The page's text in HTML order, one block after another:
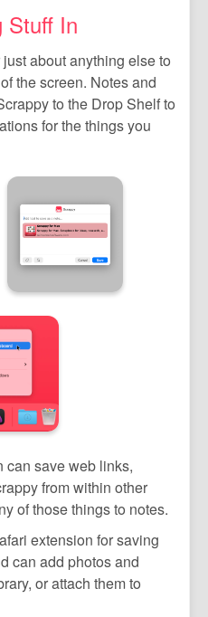
Stuff In
about anything else to
the screen. Notes and
to the Drop Shelf to
for the things you
can save web links,
from within other
of those things to notes.
extension for saving
can add photos and
or attach them to